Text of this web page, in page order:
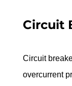
Circuit
Circuit
overcurrent